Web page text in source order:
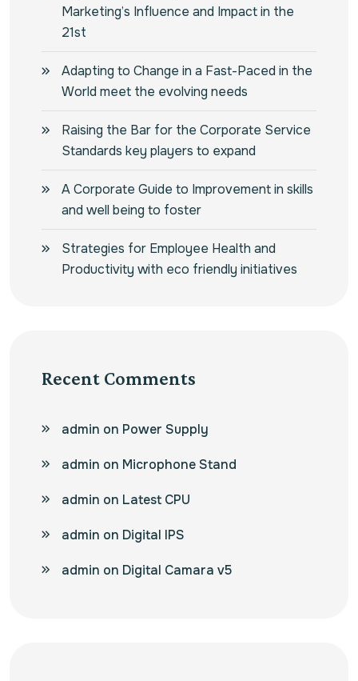
Marketing’s Influence and Impact in the
21st
Adapting to Change in a Fast-Paced in the
World meet the evolving needs
Raising the Bar for the Corporate Service
Standards key players to expand
A Corporate Guide to Improvement in skills
and well being to foster
Strategies for Employee Health and
Productivity with eco friendly initiatives
Recent Comments
admin on Power Supply
admin on Microphone Stand
admin on Latest CPU
admin on Digital IPS
admin on Digital Camara v5